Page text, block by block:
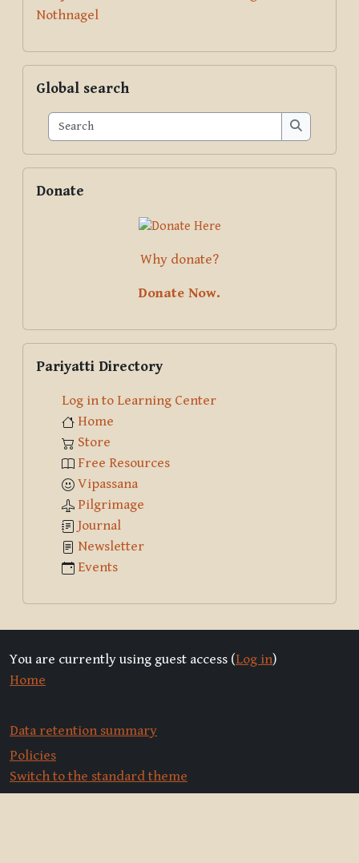
Nothnagel
Global search
Search
Search
Donate
Why donate?
Donate Now.
Pariyatti Directory
Log in to Learning Center
Home
Store
Free Resources
Vipassana
Pilgrimage
Journal
Newsletter
Events
You are currently using guest access (Log in)
Home
Data retention summary
Policies
Switch to the standard theme